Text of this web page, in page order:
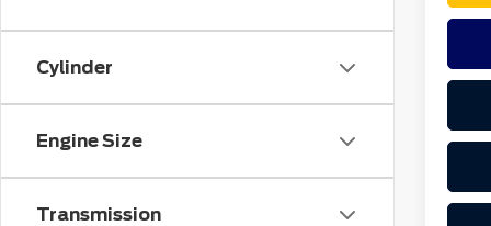
Cylinder
Engine Size
Transmission